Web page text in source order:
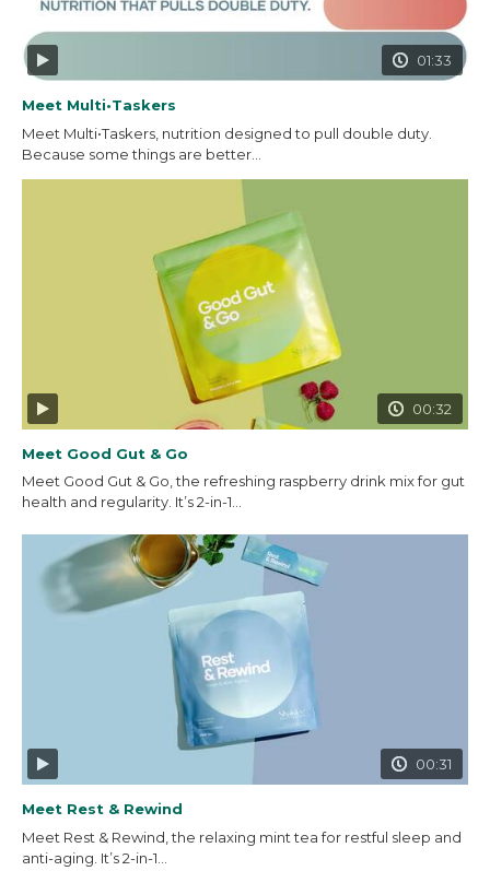
01:33
Meet Multi•Taskers
Meet Multi•Taskers, nutrition designed to pull double duty.
Because some things are better...
00:32
Meet Good Gut & Go
Meet Good Gut & Go, the refreshing raspberry drink mix for gut
health and regularity. It’s 2-in-1...
00:31
Meet Rest & Rewind
Meet Rest & Rewind, the relaxing mint tea for restful sleep and
anti-aging. It’s 2-in-1...